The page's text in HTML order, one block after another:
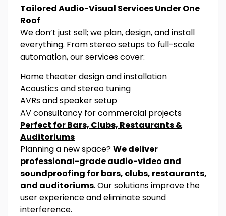
Tailored Audio-Visual Services Under One
Roof
We don’t just sell; we plan, design, and install
everything. From stereo setups to full-scale
automation, our services cover:
Home theater design and installation
Acoustics and stereo tuning
AVRs and speaker setup
AV consultancy for commercial projects
Perfect for Bars, Clubs, Restaurants &
Auditoriums
Planning a new space?We deliver
professional-grade audio-video and
soundproofing for bars, clubs, restaurants,
and auditoriums. Our solutions improve the
user experience and eliminate sound
interference.